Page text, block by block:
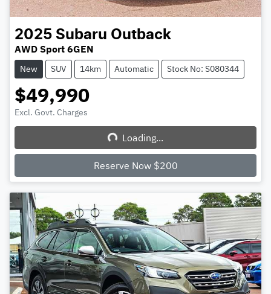
2025 Subaru Outback
AWD Sport 6GEN
New SUV 14km Automatic Stock No: S080344
$49,990
Excl. Govt. Charges
Loading...
Loading...
Reserve Now $200